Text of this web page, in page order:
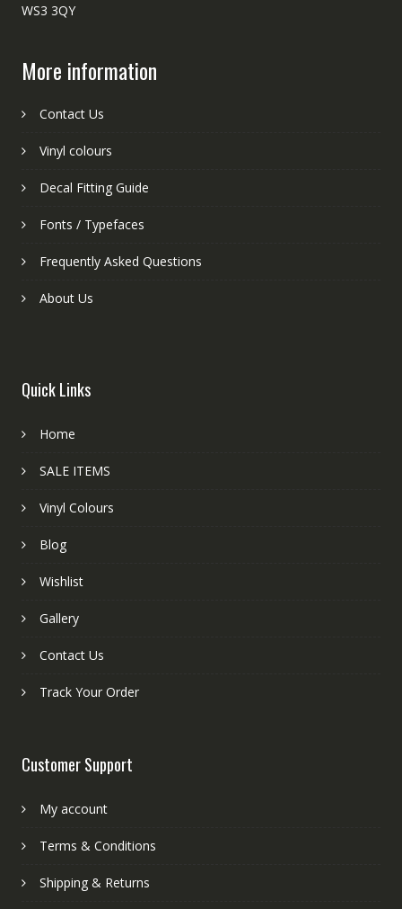
WS3 3QY
More information
Contact Us
Vinyl colours
Decal Fitting Guide
Fonts / Typefaces
Frequently Asked Questions
About Us
Quick Links
Home
SALE ITEMS
Vinyl Colours
Blog
Wishlist
Gallery
Contact Us
Track Your Order
Customer Support
My account
Terms & Conditions
Shipping & Returns